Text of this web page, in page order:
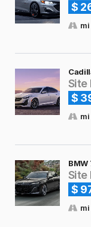
$
mi
Site
$
mi
Site
$
mi